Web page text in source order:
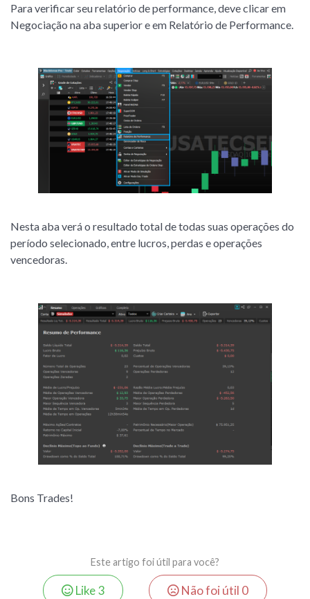
Para verificar seu relatório de performance, deve clicar em
Negociação na aba superior e em Relatório de Performance.
Nesta aba verá o resultado total de todas suas operações do
período selecionado, entre lucros, perdas e operações
vencedoras.
Bons Trades!
Este artigo foi útil para você?
Like3 Não foi útil 0